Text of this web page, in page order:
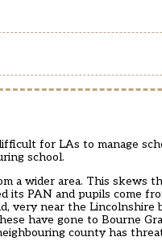
for LAs to manage
school.
a wider area. This skews
its PAN and pupils come
very near the Lincolnshire
have gone to Bourne
county has